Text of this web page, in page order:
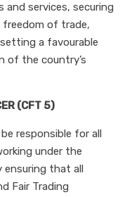
services, securing
of trade,
a favourable
of the country’s
(CFT 5)
responsible for all
under the
ensuring that all
Fair Trading